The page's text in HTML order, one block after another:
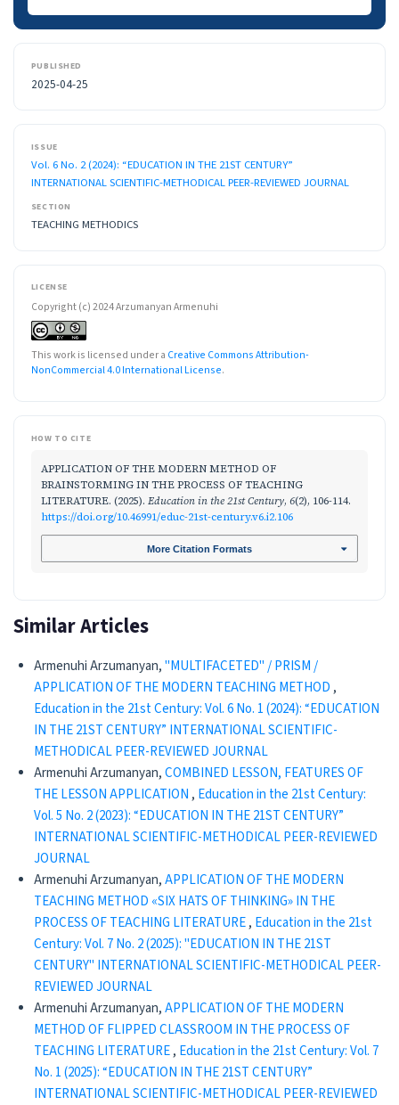
PUBLISHED
2025-04-25
ISSUE
Vol. 6 No. 2 (2024): “EDUCATION IN THE 21ST CENTURY”
INTERNATIONAL SCIENTIFIC-METHODICAL PEER-REVIEWED JOURNAL
SECTION
TEACHING METHODICS
LICENSE
Copyright (c) 2024 Arzumanyan Armenuhi
This work is licensed under a Creative Commons Attribution-
NonCommercial 4.0 International License.
HOW TO CITE
APPLICATION OF THE MODERN METHOD OF
BRAINSTORMING IN THE PROCESS OF TEACHING
LITERATURE. (2025). Education in the 21st Century, 6(2), 106-114.
https://doi.org/10.46991/educ-21st-century.v6.i2.106
More Citation Formats
Similar Articles
Armenuhi Arzumanyan,"MULTIFACETED" / PRISM /
APPLICATION OF THE MODERN TEACHING METHOD,
Education in the 21st Century: Vol. 6 No. 1 (2024): “EDUCATION
IN THE 21ST CENTURY” INTERNATIONAL SCIENTIFIC-
METHODICAL PEER-REVIEWED JOURNAL
Armenuhi Arzumanyan,COMBINED LESSON, FEATURES OF
THE LESSON APPLICATION, Education in the 21st Century:
Vol. 5 No. 2 (2023): “EDUCATION IN THE 21ST CENTURY”
INTERNATIONAL SCIENTIFIC-METHODICAL PEER-REVIEWED
JOURNAL
Armenuhi Arzumanyan,APPLICATION OF THE MODERN
TEACHING METHOD «SIX HATS OF THINKING» IN THE
PROCESS OF TEACHING LITERATURE, Education in the 21st
Century: Vol. 7 No. 2 (2025): "EDUCATION IN THE 21ST
CENTURY" INTERNATIONAL SCIENTIFIC-METHODICAL PEER-
REVIEWED JOURNAL
Armenuhi Arzumanyan,APPLICATION OF THE MODERN
METHOD OF FLIPPED CLASSROOM IN THE PROCESS OF
TEACHING LITERATURE, Education in the 21st Century: Vol. 7
No. 1 (2025): “EDUCATION IN THE 21ST CENTURY”
INTERNATIONAL SCIENTIFIC-METHODICAL PEER-REVIEWED